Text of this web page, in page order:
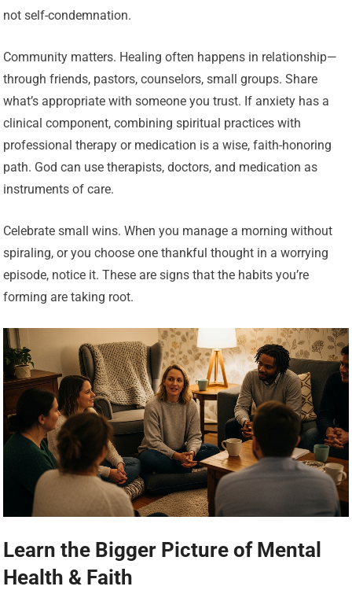
not self-condemnation.
Community matters. Healing often happens in relationship—
through friends, pastors, counselors, small groups. Share
what’s appropriate with someone you trust. If anxiety has a
clinical component, combining spiritual practices with
professional therapy or medication is a wise, faith-honoring
path. God can use therapists, doctors, and medication as
instruments of care.
Celebrate small wins. When you manage a morning without
spiraling, or you choose one thankful thought in a worrying
episode, notice it. These are signs that the habits you’re
forming are taking root.
Learn the Bigger Picture of Mental
Health & Faith